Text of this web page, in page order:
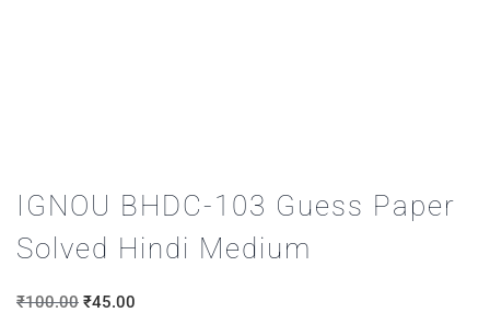
IGNOU BHDC-103 Guess Paper
Solved Hindi Medium
₹100.00 ₹45.00